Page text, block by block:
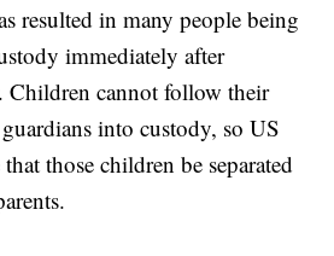
resulted in many people being
immediately after
Children cannot follow their
into custody, so US
those children be separated